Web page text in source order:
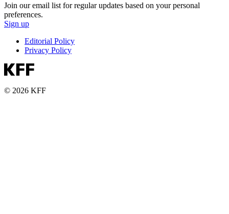
Join our email list for regular updates based on your personal
preferences.
Sign up
Editorial Policy
Privacy Policy
© 2026 KFF